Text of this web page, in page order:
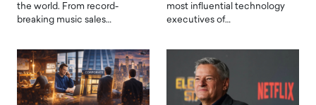
the world. From record-
breaking music sales…
most influential technology
executives of…